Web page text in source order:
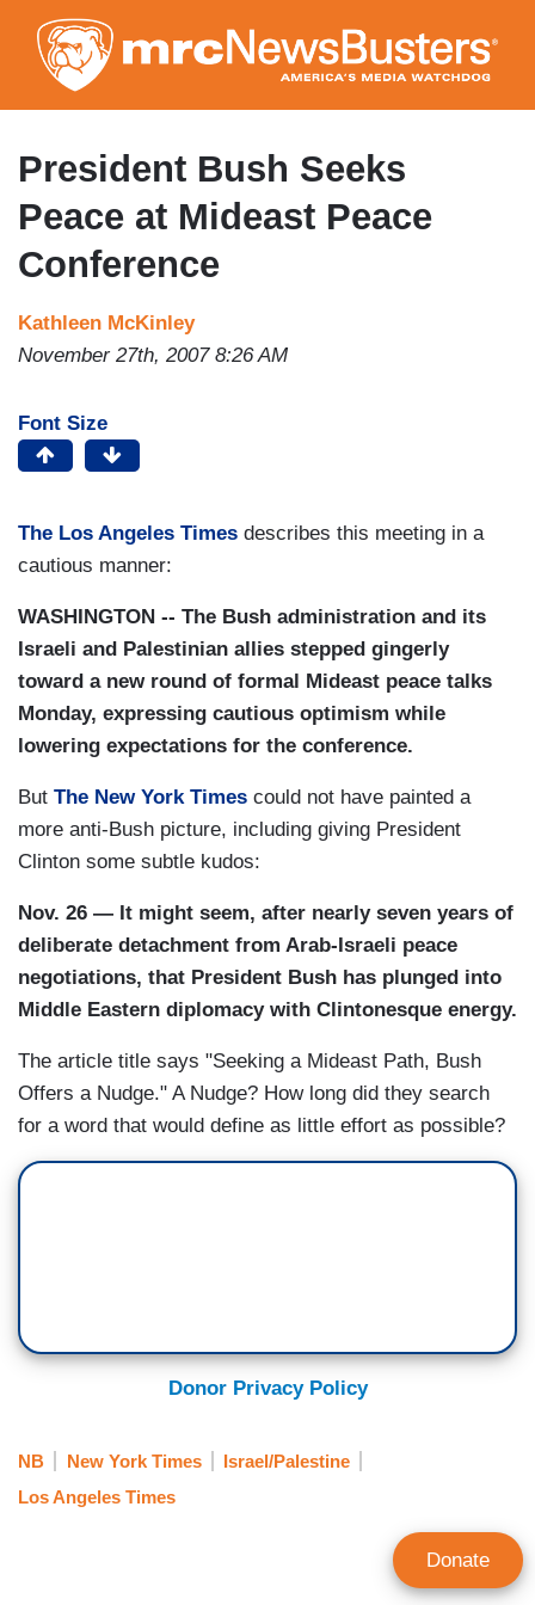
to
main
content
President Bush Seeks
Peace at Mideast Peace
Conference
Kathleen McKinley
November 27th, 2007 8:26 AM
Font Size
The Los Angeles Times describes this meeting in a
cautious manner:
WASHINGTON -- The Bush administration and its
Israeli and Palestinian allies stepped gingerly
toward a new round of formal Mideast peace talks
Monday, expressing cautious optimism while
lowering expectations for the conference.
But The New York Times could not have painted a
more anti-Bush picture, including giving President
Clinton some subtle kudos:
Nov. 26 — It might seem, after nearly seven years of
deliberate detachment from Arab-Israeli peace
negotiations, that President Bush has plunged into
Middle Eastern diplomacy with Clintonesque energy.
The article title says "Seeking a Mideast Path, Bush
Offers a Nudge." A Nudge? How long did they search
for a word that would define as little effort as possible?
Donor Privacy Policy
NB New York Times
Israel/Palestine
Los Angeles Times
Donate